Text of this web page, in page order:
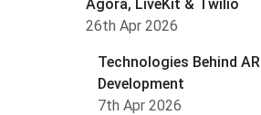
Agora, LiveKit & Twilio
26th Apr 2026
Technologies Behind
Development
7th Apr 2026